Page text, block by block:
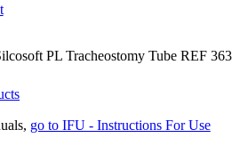
PL Tracheostomy Tube REF 363
, go to IFU - Instructions For Use